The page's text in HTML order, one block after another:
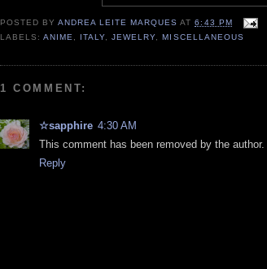
POSTED BYANDREA LEITE MARQUES AT6:43 PM
LABELS:ANIME ITALY ,JEWELRY ,MISCELLANEOUS
1 COMMENT:
☆sapphire 4:30 AM
This comment has been removed by the author.
Reply